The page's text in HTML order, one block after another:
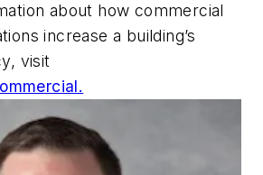
about how commercial
increase a building’s
visit